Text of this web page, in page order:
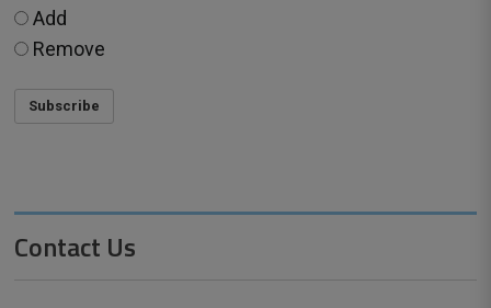
Add
Remove
Subscribe
Contact Us